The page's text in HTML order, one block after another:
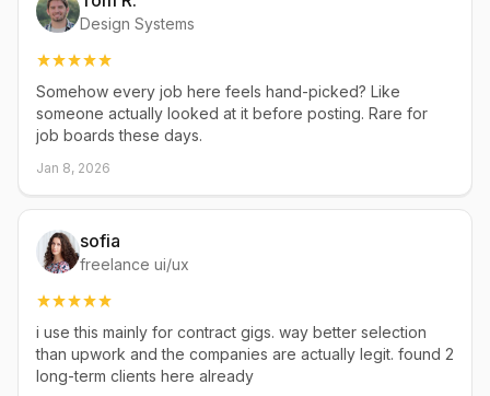
Design Systems
Somehow every job here feels hand-picked? Like
someone actually looked at it before posting. Rare for
job boards these days.
Jan 8, 2026
sofia
freelance ui/ux
i use this mainly for contract gigs. way better selection
than upwork and the companies are actually legit. found 2
long-term clients here already